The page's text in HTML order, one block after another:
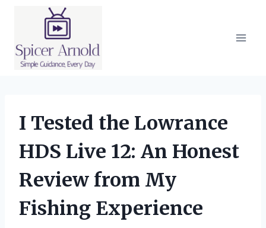
I Tested the Lowrance
HDS Live 12: An Honest
Review from My
Fishing Experience